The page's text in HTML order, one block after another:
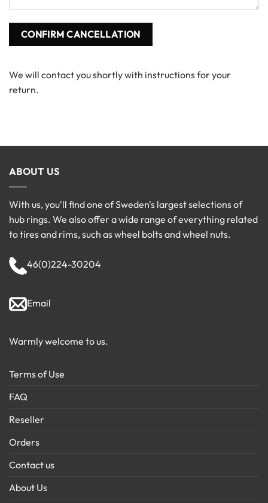
We will contact you shortly with instructions for your
return.
ABOUT US
With us, you'll find one of Sweden's largest selections of
hub rings. We also offer a wide range of everything related
to tires and rims, such as wheel bolts and wheel nuts.
46(0)224-30204
Email
Warmly welcome to us.
Terms of Use
FAQ
Reseller
Orders
Contact us
About Us